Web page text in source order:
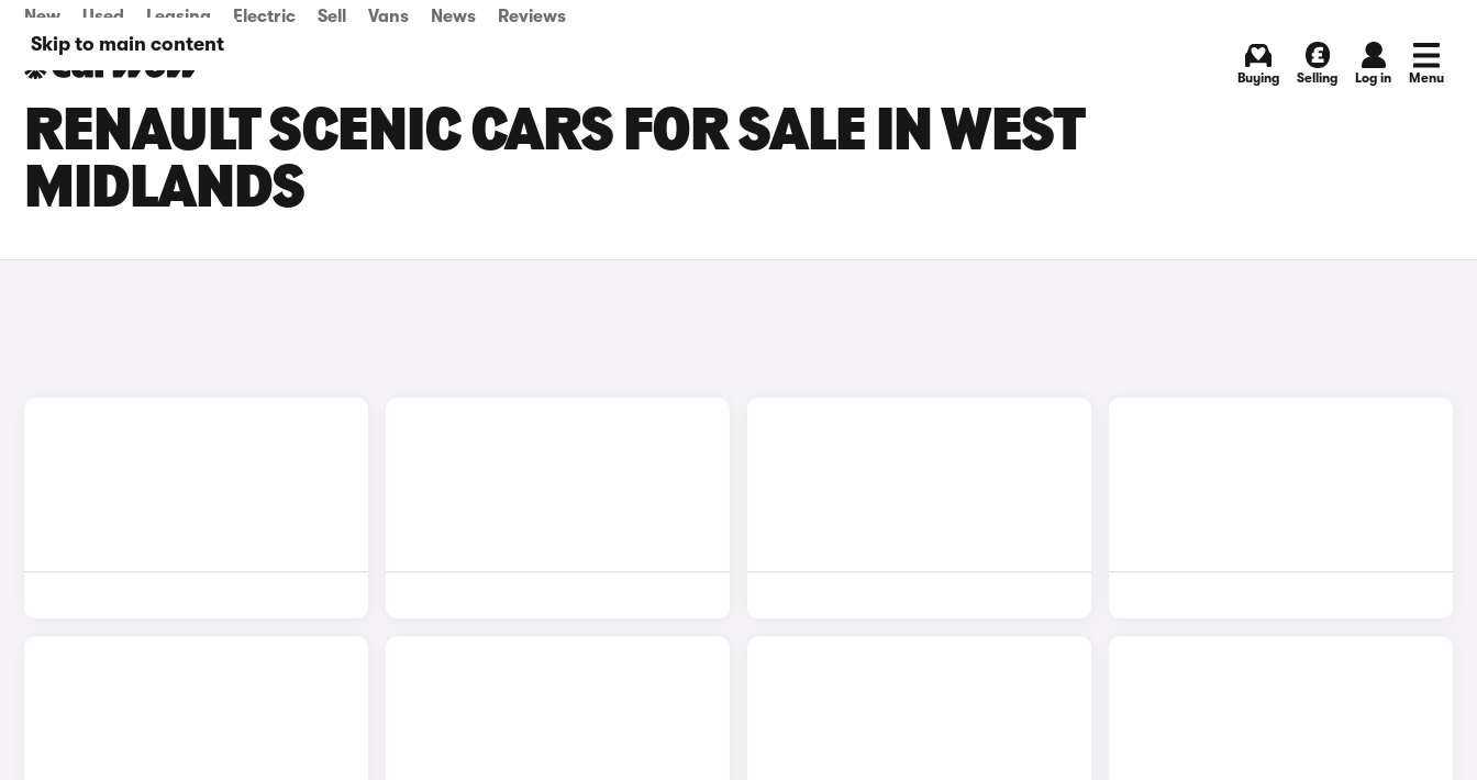
Skip to main content
New Used Leasing Electric Sell Vans News Reviews
Buying Selling Log in Menu
RENAULT SCENIC CARS FOR SALE IN WEST
MIDLANDS